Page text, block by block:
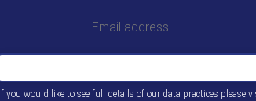
Email address
If you would like to see full details of our data practices please